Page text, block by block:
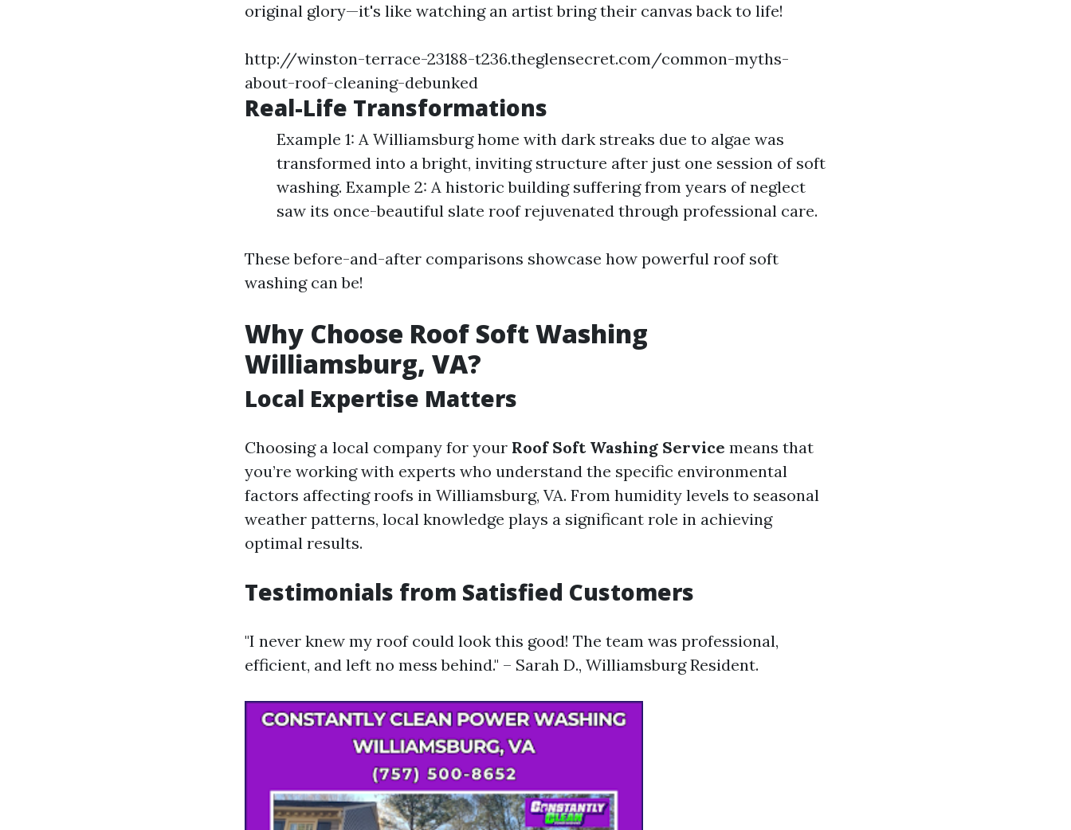
original glory—it's like watching an artist bring their canvas back to life!
http://winston-terrace-23188-t236.theglensecret.com/common-myths-
about-roof-cleaning-debunked
Real-Life Transformations
Example 1: A Williamsburg home with dark streaks due to algae was
transformed into a bright, inviting structure after just one session of soft
washing. Example 2: A historic building suffering from years of neglect
saw its once-beautiful slate roof rejuvenated through professional care.
These before-and-after comparisons showcase how powerful roof soft
washing can be!
Why Choose Roof Soft Washing
Williamsburg, VA?
Local Expertise Matters
Choosing a local company for your Roof Soft Washing Service means that
you’re working with experts who understand the specific environmental
factors affecting roofs in Williamsburg, VA. From humidity levels to seasonal
weather patterns, local knowledge plays a significant role in achieving
optimal results.
Testimonials from Satisfied Customers
"I never knew my roof could look this good! The team was professional,
efficient, and left no mess behind." – Sarah D., Williamsburg Resident.